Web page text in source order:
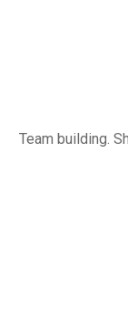
Team building.